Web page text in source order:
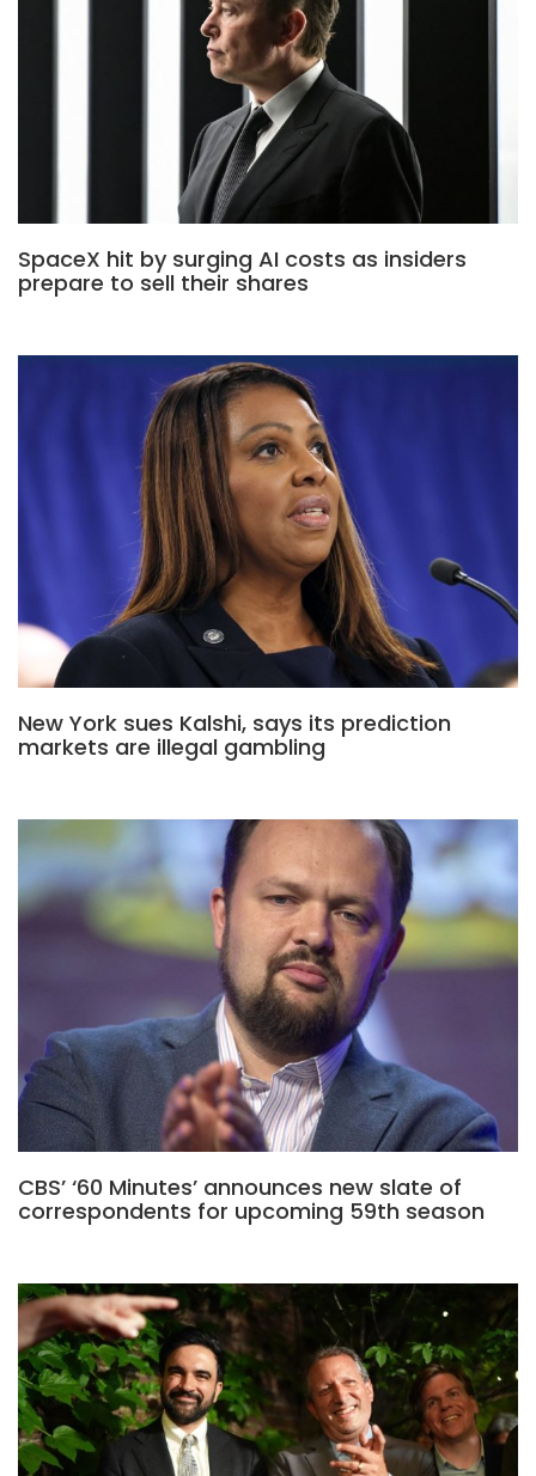
SpaceX hit by surging AI costs as insiders
prepare to sell their shares
New York sues Kalshi, says its prediction
markets are illegal gambling
CBS’ ‘60 Minutes’ announces new slate of
correspondents for upcoming 59th season